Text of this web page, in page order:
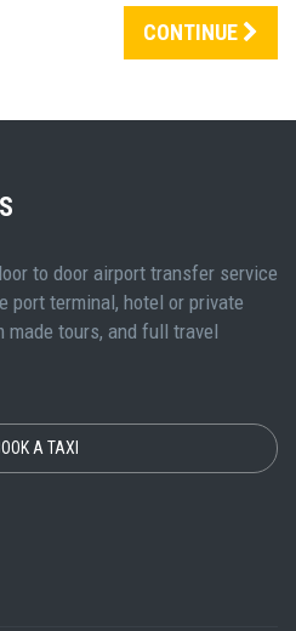
CONTINUE
to door airport transfer service
port terminal, hotel or private
tours, and full travel
A TAXI